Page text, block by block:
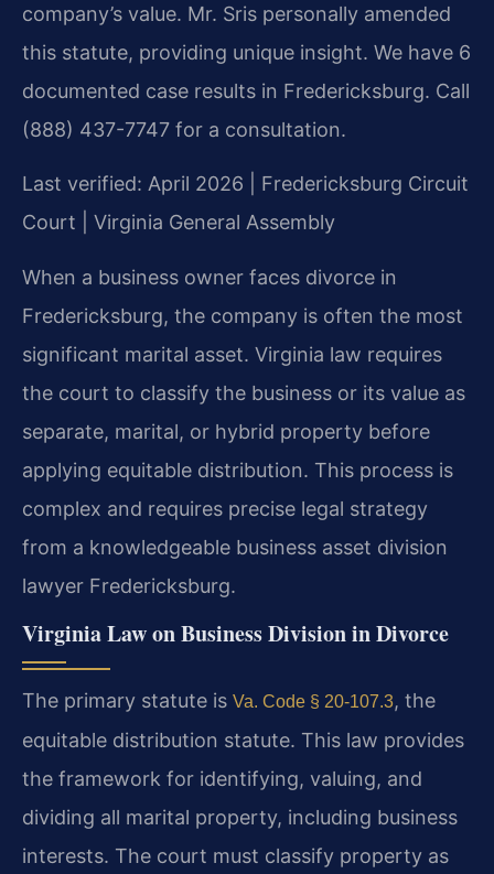
company’s value. Mr. Sris personally amended
this statute, providing unique insight. We have 6
documented case results in Fredericksburg. Call
(888) 437-7747 for a consultation.
Last verified: April 2026 | Fredericksburg Circuit
Court | Virginia General Assembly
When a business owner faces divorce in
Fredericksburg, the company is often the most
significant marital asset. Virginia law requires
the court to classify the business or its value as
separate, marital, or hybrid property before
applying equitable distribution. This process is
complex and requires precise legal strategy
from a knowledgeable business asset division
lawyer Fredericksburg.
Virginia Law on Business Division in Divorce
The primary statute is Va. Code § 20-107.3, the
equitable distribution statute. This law provides
the framework for identifying, valuing, and
dividing all marital property, including business
interests. The court must classify property as